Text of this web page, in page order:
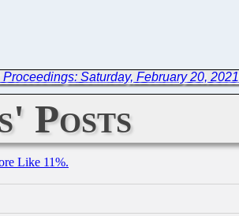
Proceedings: Saturday, February 20, 2021
Posts
Like 11%.